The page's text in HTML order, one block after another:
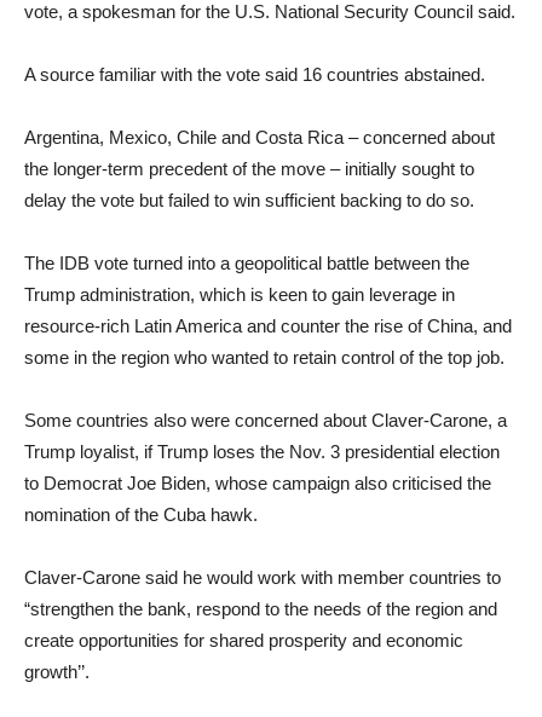
vote, a spokesman for the U.S. National Security Council said.
A source familiar with the vote said 16 countries abstained.
Argentina, Mexico, Chile and Costa Rica – concerned about
the longer-term precedent of the move – initially sought to
delay the vote but failed to win sufficient backing to do so.
The IDB vote turned into a geopolitical battle between the
Trump administration, which is keen to gain leverage in
resource-rich Latin America and counter the rise of China, and
some in the region who wanted to retain control of the top job.
Some countries also were concerned about Claver-Carone, a
Trump loyalist, if Trump loses the Nov. 3 presidential election
to Democrat Joe Biden, whose campaign also criticised the
nomination of the Cuba hawk.
Claver-Carone said he would work with member countries to
“strengthen the bank, respond to the needs of the region and
create opportunities for shared prosperity and economic
growth’’.